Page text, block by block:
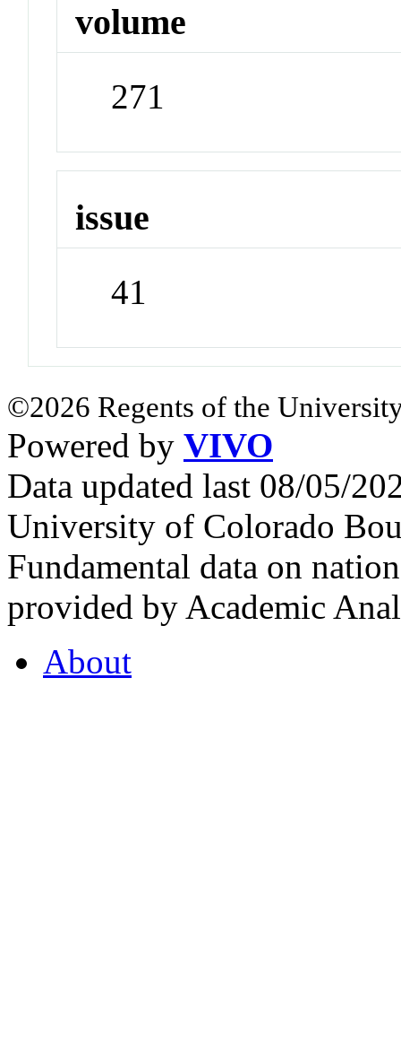
volume
271
issue
41
©2026 Regents of the
Powered by VIVO
Data updated last 08/05/
University of Colorado
Fundamental data on
provided by Academic
About